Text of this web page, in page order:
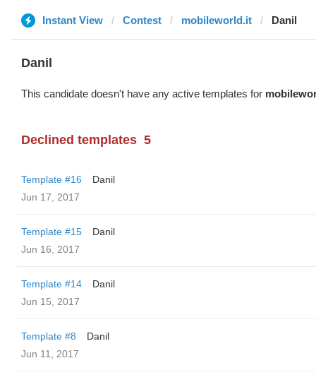
Instant View Contest mobileworld.it Danil
Danil
This candidate doesn't have any active templates for
Declined templates 5
Template #16
Danil
Jun 17, 2017
Template #15
Danil
Jun 16, 2017
Template #14
Danil
Jun 15, 2017
Template #8
Danil
Jun 11, 2017